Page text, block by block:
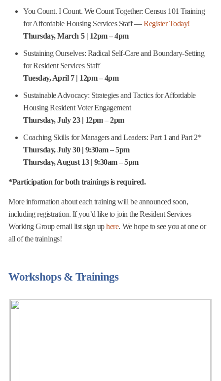
You Count. I Count. We Count Together: Census 101 Training
for Affordable Housing Services Staff —Register Today!
Thursday, March 5 | 12pm – 4pm
Sustaining Ourselves: Radical Self-Care and Boundary-Setting
for Resident Services Staff
Tuesday, April 7 | 12pm – 4pm
Sustainable Advocacy: Strategies and Tactics for Affordable
Housing Resident Voter Engagement
Thursday, July 23 | 12pm – 2pm
Coaching Skills for Managers and Leaders: Part 1 and Part 2*
Thursday, July 30 | 9:30am – 5pm
Thursday, August 13 | 9:30am – 5pm
​*Participation for both trainings is required.
More information about each training will be announced soon,
including registration. If you’d like to join the Resident Services
Working Group email list sign uphere. We hope to see you at one or
all of the trainings!
Workshops & Trainings